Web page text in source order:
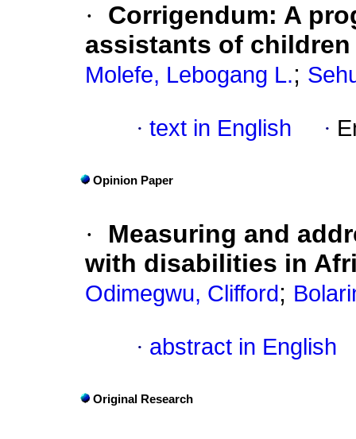
·
Corrigendum: A
assistants of
Molefe, Lebogang L.;
· text in English ·
Opinion Paper
·
Measuring and
with disabilities in
Odimegwu, Clifford ;
· abstract in English
Original Research